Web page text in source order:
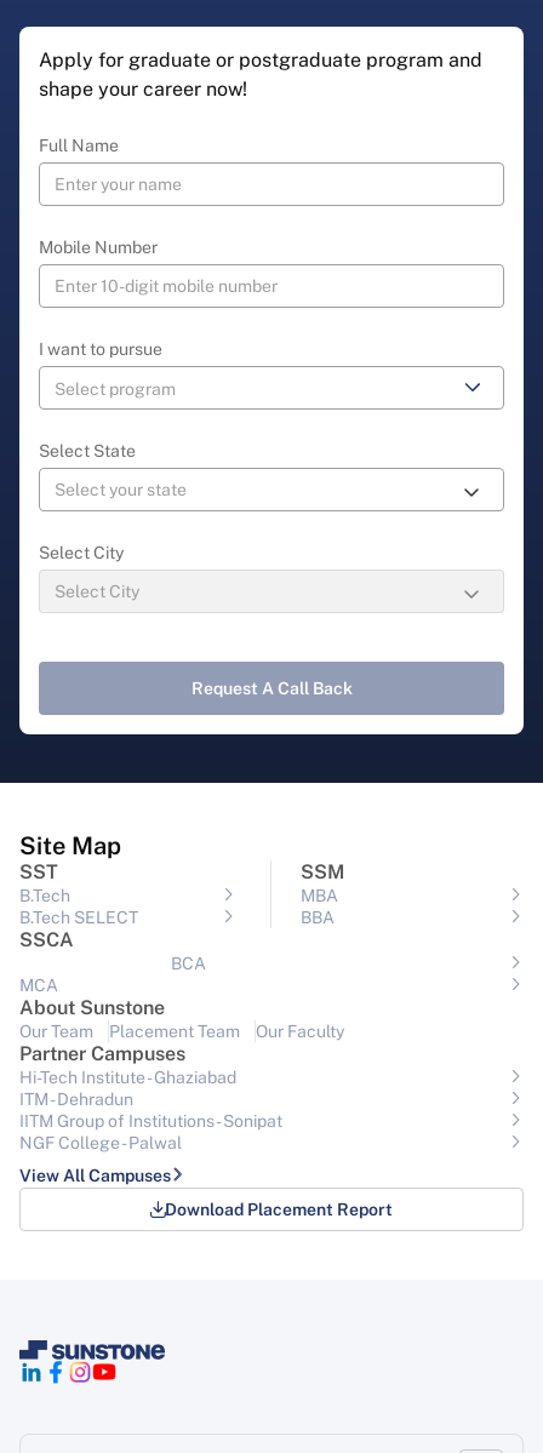
Apply for graduate or postgraduate program and
shape your career now!
Full Name
Mobile Number
I want to pursue
Select State
Select City
Request A Call Back
Site Map
SST
B.Tech
B.Tech SELECT
SSM
MBA
BBA
SSCA
BCA
MCA
About Sunstone
Our Team Placement Team Our Faculty
Partner Campuses
Hi-Tech Institute - Ghaziabad
ITM - Dehradun
IITM Group of Institutions- Sonipat
NGF College - Palwal
View All Campuses
Download Placement Report